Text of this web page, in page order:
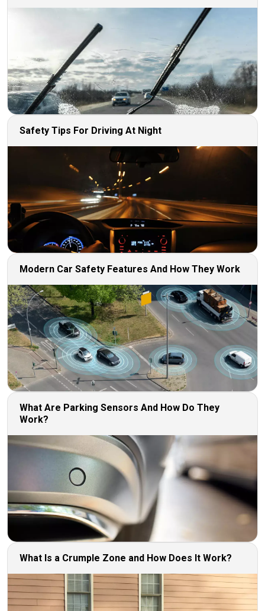
Safety Tips For Driving At Night
Modern Car Safety Features And How They Work
What Are Parking Sensors And How Do They
Work?
What Is a Crumple Zone and How Does It Work?